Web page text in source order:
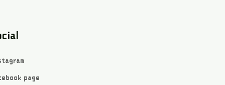
page